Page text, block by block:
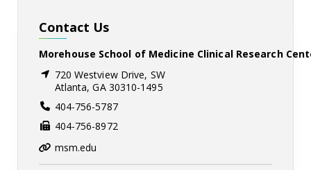
Contact Us
Morehouse School of Medicine Clinical Research
720 Westview Drive, SW
Atlanta, GA 30310-1495
404-756-5787
404-756-8972
msm.edu